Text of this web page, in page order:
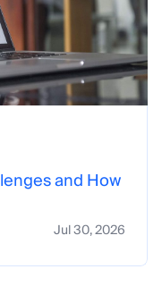
and How
Jul 30, 2026